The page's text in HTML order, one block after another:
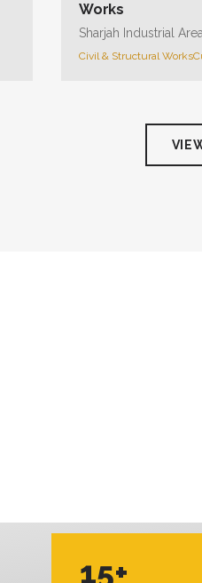
Works
Sharjah Industrial Area
Civil & Structural Works
15+